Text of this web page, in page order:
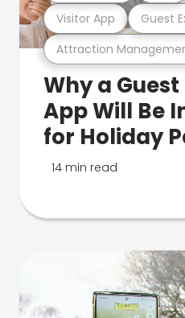
Attraction
Visitor App Guest
Why a
App Will Be
for Holiday
14 min read